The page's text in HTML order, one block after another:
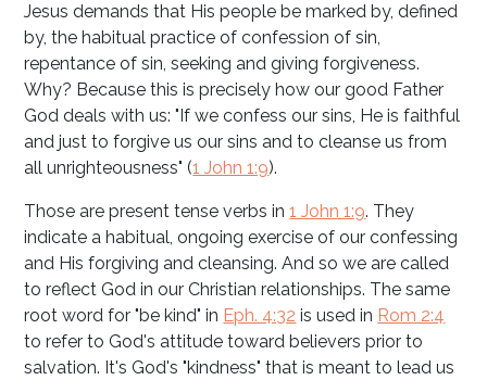
Jesus demands that His people be marked by, defined
by, the habitual practice of confession of sin,
repentance of sin, seeking and giving forgiveness.
Why? Because this is precisely how our good Father
God deals with us: "If we confess our sins, He is faithful
and just to forgive us our sins and to cleanse us from
all unrighteousness" (1 John 1:9).
Those are present tense verbs in1 John 1:9. They
indicate a habitual, ongoing exercise of our confessing
and His forgiving and cleansing. And so we are called
to reflect God in our Christian relationships. The same
root word for "be kind" in Eph. 4:32 is used in Rom 2:4
to refer to God's attitude toward believers prior to
salvation. It's God's "kindness" that is meant to lead us